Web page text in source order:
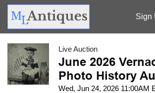
Sign
Live Auction
June 2026
Photo History
Wed, Jun 24, 2026 11:00AM